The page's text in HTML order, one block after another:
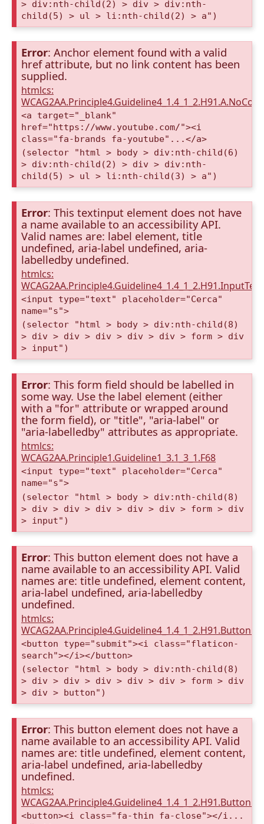
> div:nth-child(2) > div > div:nth-
child(5) > ul > li:nth-child(2) > a")
Error: Anchor element found with a valid
href attribute, but no link content has been
supplied.
htmlcs:
<a target="_blank"
href="https://www.youtube.com/"><i
class="fa-brands fa-youtube"...</a>
(selector "html > body > div:nth-child(6)
> div:nth-child(2) > div > div:nth-
child(5) > ul > li:nth-child(3) > a")
Error: This textinput element does not have
a name available to an accessibility API.
Valid names are: label element, title
undefined, aria-label undefined, aria-
labelledby undefined.
htmlcs:
<input type="text" placeholder="Cerca"
name="s">
(selector "html > body > div:nth-child(8)
> div > div > div > div > div > form > div
> input")
Error: This form field should be labelled in
some way. Use the label element (either
with a "for" attribute or wrapped around
the form field), or "title", "aria-label" or
"aria-labelledby" attributes as appropriate.
htmlcs:
WCAG2AA.Principle1.Guideline1_3.1_3_1.F68
<input type="text" placeholder="Cerca"
name="s">
(selector "html > body > div:nth-child(8)
> div > div > div > div > div > form > div
> input")
Error: This button element does not have a
name available to an accessibility API. Valid
names are: title undefined, element content,
aria-label undefined, aria-labelledby
undefined.
htmlcs:
<button type="submit"><i class="flaticon-
search"></i></button>
(selector "html > body > div:nth-child(8)
> div > div > div > div > div > form > div
> div > button")
Error: This button element does not have a
name available to an accessibility API. Valid
names are: title undefined, element content,
aria-label undefined, aria-labelledby
undefined.
htmlcs:
<button><i class="fa-thin fa-close"></i...